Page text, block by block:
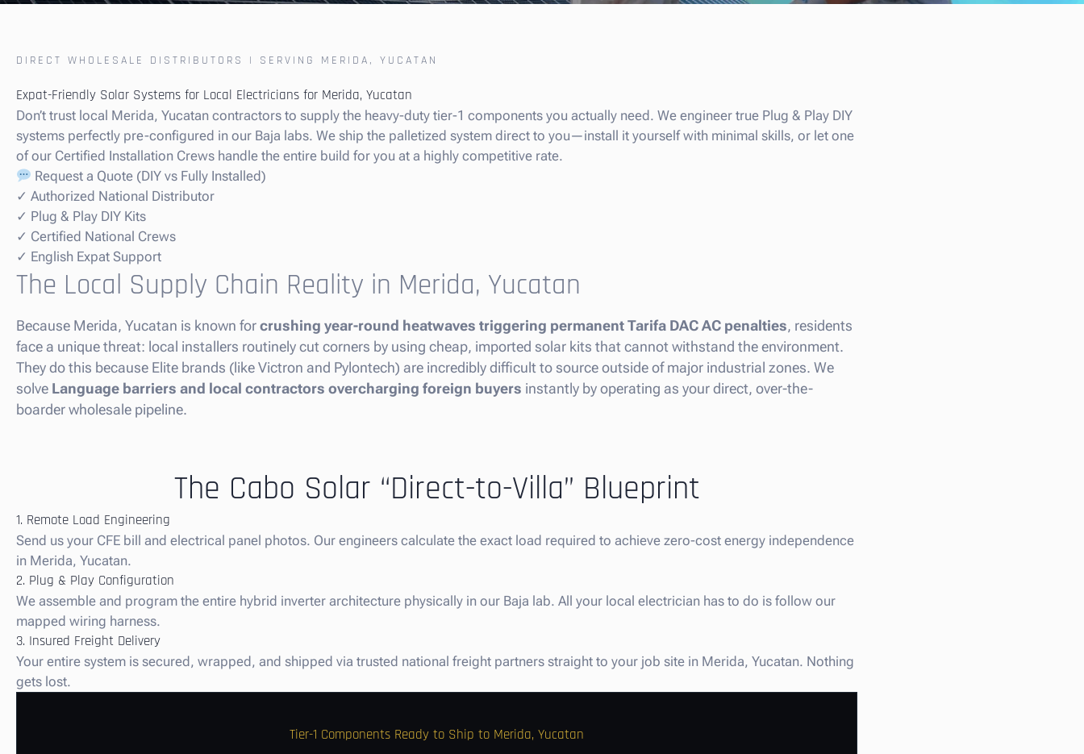
DIRECT WHOLESALE DISTRIBUTORS | SERVING MERIDA, YUCATAN
Expat-Friendly Solar Systems for Local Electricians for Merida, Yucatan
Don’t trust local Merida, Yucatan contractors to supply the heavy-duty tier-1 components you actually need. We engineer true Plug & Play DIY
systems perfectly pre-configured in our Baja labs. We ship the palletized system direct to you—install it yourself with minimal skills, or let one
of our Certified Installation Crews handle the entire build for you at a highly competitive rate.
Request a Quote (DIY vs Fully Installed)
✓ Authorized National Distributor
✓ Plug & Play DIY Kits
✓ Certified National Crews
✓ English Expat Support
The Local Supply Chain Reality in Merida, Yucatan
Because Merida, Yucatan is known for crushing year-round heatwaves triggering permanent Tarifa DAC AC penalties, residents
face a unique threat: local installers routinely cut corners by using cheap, imported solar kits that cannot withstand the environment.
They do this because Elite brands (like Victron and Pylontech) are incredibly difficult to source outside of major industrial zones. We
solve Language barriers and local contractors overcharging foreign buyers instantly by operating as your direct, over-the-
boarder wholesale pipeline.
The Cabo Solar “Direct-to-Villa” Blueprint
1. Remote Load Engineering
Send us your CFE bill and electrical panel photos. Our engineers calculate the exact load required to achieve zero-cost energy independence
in Merida, Yucatan.
2. Plug & Play Configuration
We assemble and program the entire hybrid inverter architecture physically in our Baja lab. All your local electrician has to do is follow our
mapped wiring harness.
3. Insured Freight Delivery
Your entire system is secured, wrapped, and shipped via trusted national freight partners straight to your job site in Merida, Yucatan. Nothing
gets lost.
Tier-1 Components Ready to Ship to Merida, Yucatan